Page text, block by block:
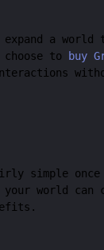
a
to
buy
simple
world